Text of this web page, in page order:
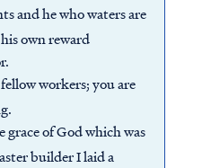
and he who waters are
own reward
fellow workers; you are
of God which was
builder I laid a